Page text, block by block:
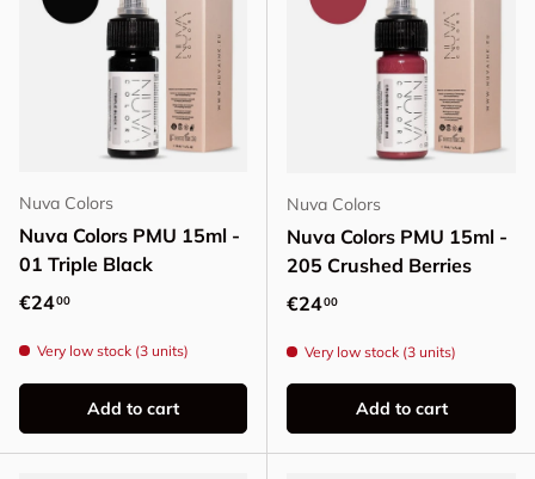
Nuva Colors
Nuva Colors PMU 15ml -
01 Triple Black
Regular price
€2400
Very low stock (3 units)
Add to cart
Nuva Colors
Nuva Colors PMU 15ml -
205 Crushed Berries
Regular price
€2400
Very low stock (3 units)
Add to cart